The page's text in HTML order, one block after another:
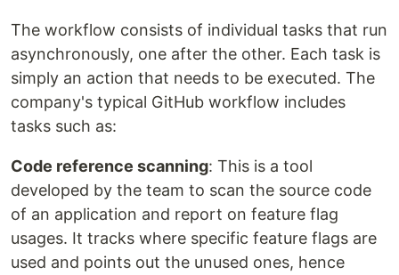
The workflow consists of individual tasks that run
asynchronously, one after the other. Each task is
simply an action that needs to be executed. The
company's typical GitHub workflow includes
tasks such as:
Code reference scanning: This is a tool
developed by the team to scan the source code
of an application and report on feature flag
usages. It tracks where specific feature flags are
used and points out the unused ones, hence